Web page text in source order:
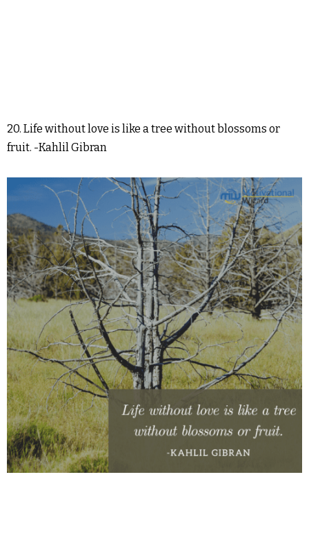
20. Life without love is like a tree without blossoms or
fruit. -Kahlil Gibran